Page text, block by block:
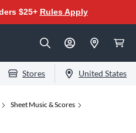
$25+ Rules Apply
Stores United States
Sheet Music & Scores